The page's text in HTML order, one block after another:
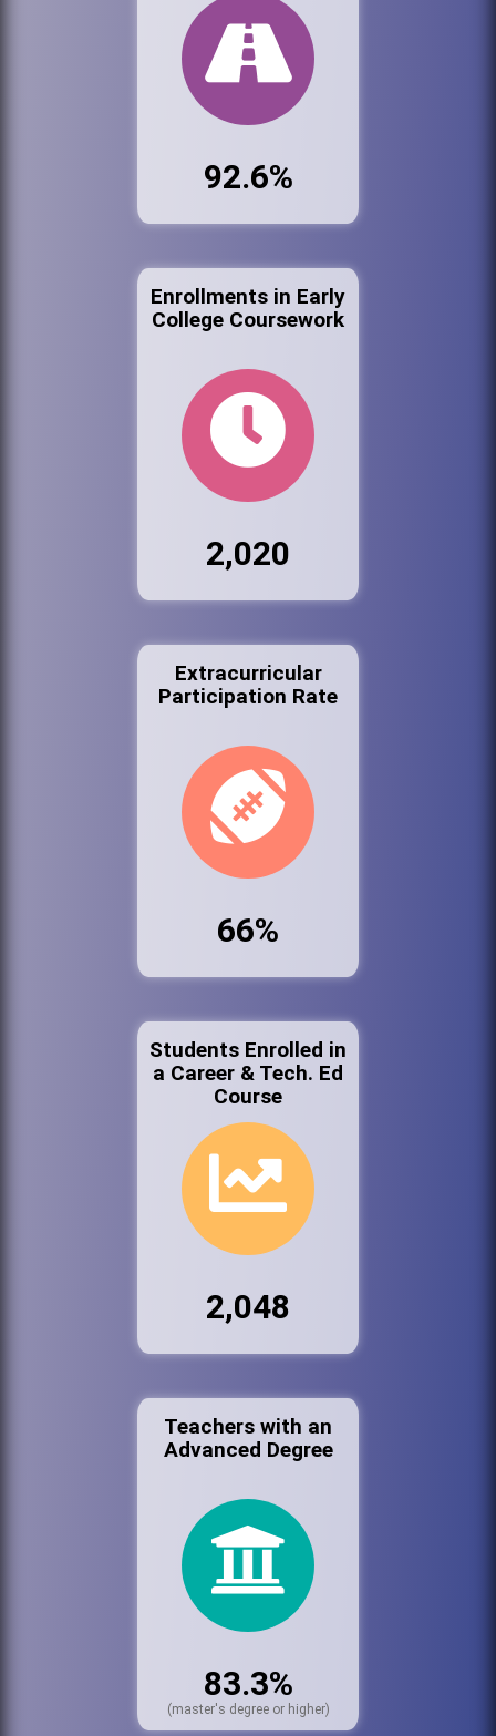
92.6%
Enrollments in Early
College Coursework
2,020
Extracurricular
Participation Rate
66%
Students Enrolled in
a Career & Tech. Ed
Course
2,048
Teachers with an
Advanced Degree
83.3%
(master's degree or higher)